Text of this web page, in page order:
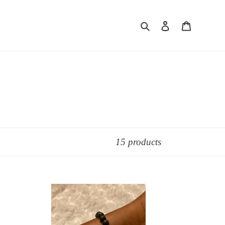
SearchLog in
15 products
Black
Lava
Stone